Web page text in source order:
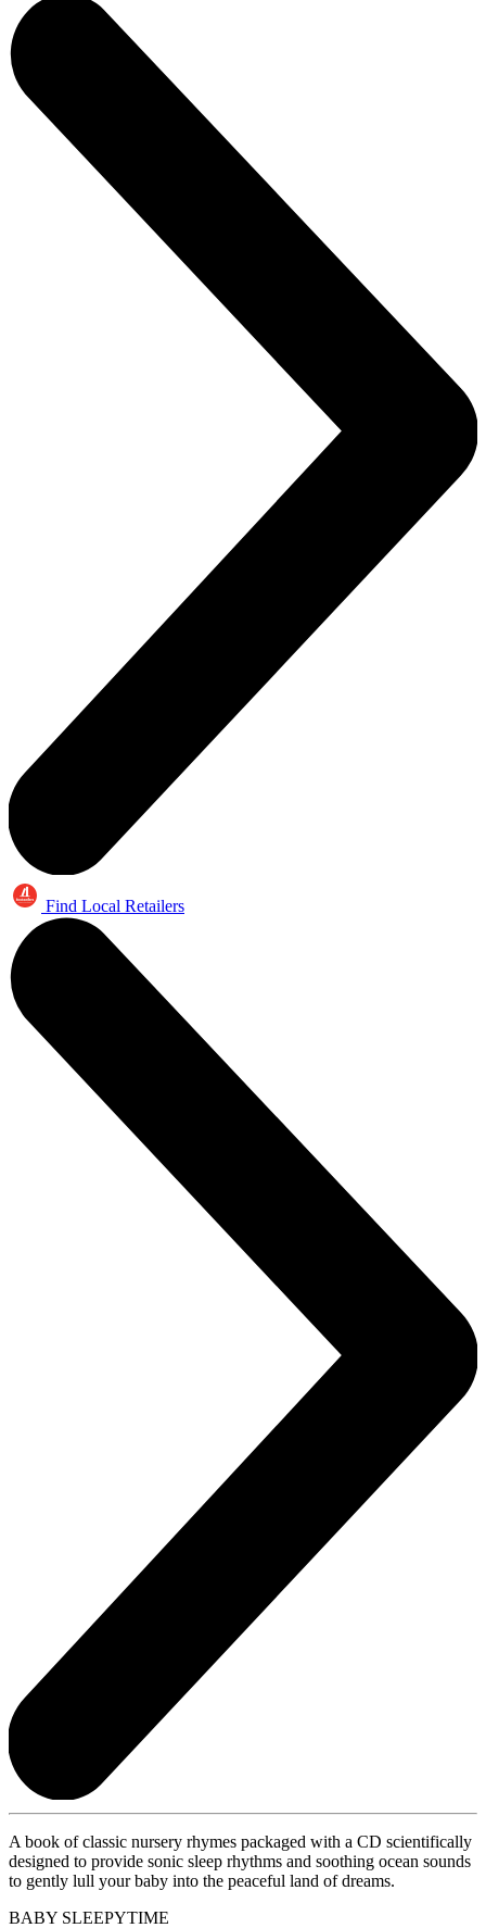
Find Local Retailers
A book of classic nursery rhymes packaged with a CD scientifically
designed to provide sonic sleep rhythms and soothing ocean sounds
to gently lull your baby into the peaceful land of dreams.
BABY SLEEPYTIME